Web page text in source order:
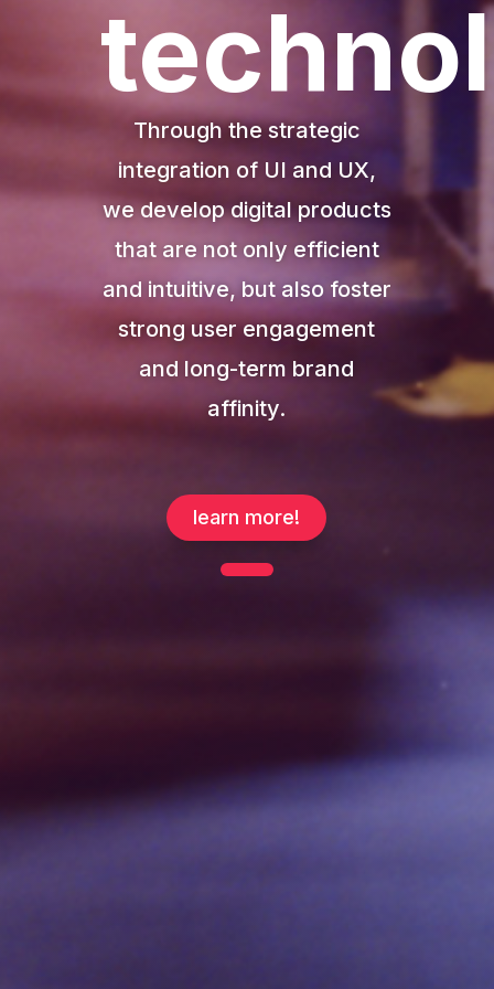
Throughthestrategic
integration of UI and UX,
wedevelopdigital products
that are not only efficient
and intuitive, but also foster
stronguserengagement
and long-term brand
affinity.
learn more!